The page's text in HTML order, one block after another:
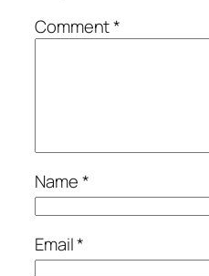
Comment*
Name*
Email*